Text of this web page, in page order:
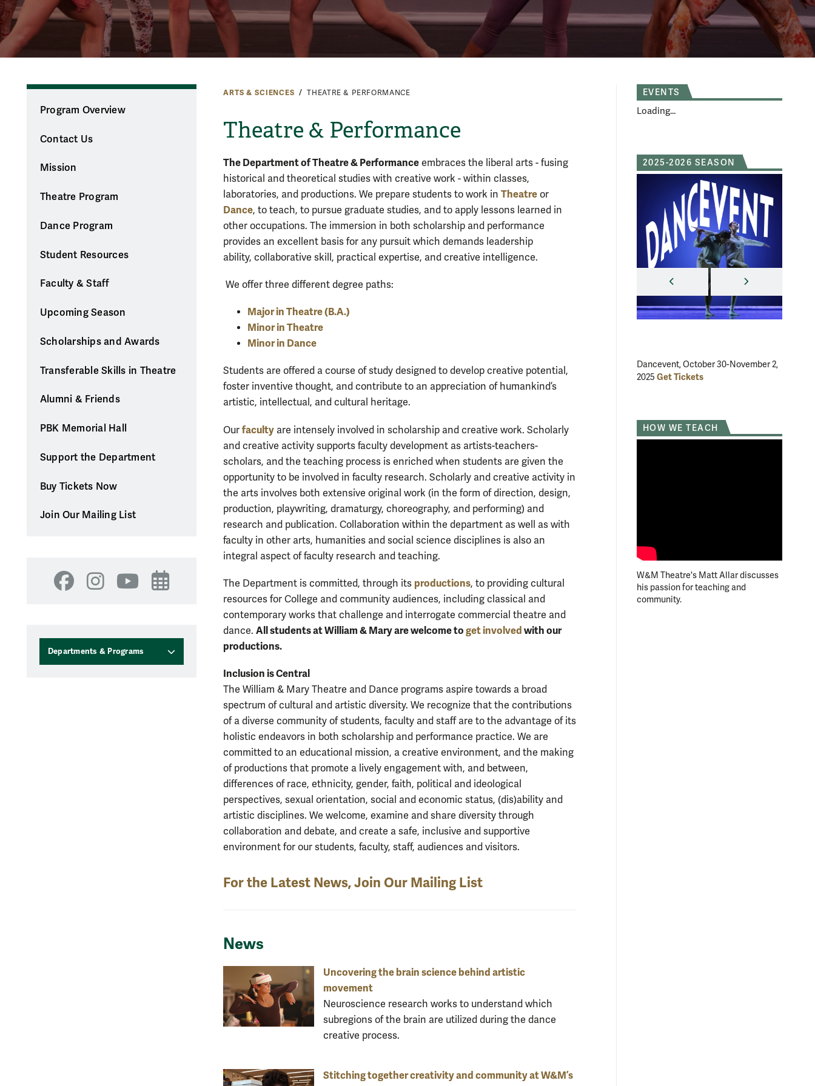
ARTS & SCIENCES THEATRE & PERFORMANCE
Theatre & Performance
Program Overview
Contact Us
Mission
Theatre Program
Dance Program
Student Resources
Faculty & Staff
Upcoming Season
Scholarships and Awards
Transferable Skills in Theatre
Alumni & Friends
PBK Memorial Hall
Support the Department
Buy Tickets Now
Join Our Mailing List
Facebook
Instagram
YouTube
Events
Departments & Programs
The Department of Theatre & Performance embraces the liberal arts - fusing
historical and theoretical studies with creative work - within classes,
laboratories, and productions. We prepare students to work in Theatre or
Dance, to teach, to pursue graduate studies, and to apply lessons learned in
other occupations. The immersion in both scholarship and performance
provides an excellent basis for any pursuit which demands leadership
ability, collaborative skill, practical expertise, and creative intelligence.
We offer three different degree paths:
Major in Theatre (B.A.)
Minor in Theatre
Minor in Dance
Students are offered a course of study designed to develop creative potential,
foster inventive thought, and contribute to an appreciation of humankind’s
artistic, intellectual, and cultural heritage.
Our faculty are intensely involved in scholarship and creative work. Scholarly
and creative activity supports faculty development as artists-teachers-
scholars, and the teaching process is enriched when students are given the
opportunity to be involved in faculty research. Scholarly and creative activity in
the arts involves both extensive original work (in the form of direction, design,
production, playwriting, dramaturgy, choreography, and performing) and
research and publication. Collaboration within the department as well as with
faculty in other arts, humanities and social science disciplines is also an
integral aspect of faculty research and teaching.
The Department is committed, through its productions, to providing cultural
resources for College and community audiences, including classical and
contemporary works that challenge and interrogate commercial theatre and
dance. All students at William & Mary are welcome toget involvedwith our
productions.
Inclusion is Central
The William & Mary Theatre and Dance programs aspire towards a broad
spectrum of cultural and artistic diversity. We recognize that the contributions
of a diverse community of students, faculty and staff are to the advantage of its
holistic endeavors in both scholarship and performance practice. We are
committed to an educational mission, a creative environment, and the making
of productions that promote a lively engagement with, and between,
differences of race, ethnicity, gender, faith, political and ideological
perspectives, sexual orientation, social and economic status, (dis)ability and
artistic disciplines. We welcome, examine and share diversity through
collaboration and debate, and create a safe, inclusive and supportive
environment for our students, faculty, staff, audiences and visitors.
For the Latest News, Join Our Mailing List
News
Uncovering the brain science behind artistic
movement
Neuroscience research works to understand which
subregions of the brain are utilized during the dance
creative process.
Stitching together creativity and community at W&M’s
EVENTS
Loading...
2025-2026 SEASON
Dancevent, October 30-November 2,
2025 Get Tickets
PREVIOUS
HOW WE TEACH
W&M Theatre's Matt Allar discusses
his passion for teaching and
community.